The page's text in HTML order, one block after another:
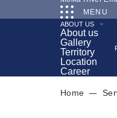
MENU
ABOUT US
About us
Gallery
Territory
Location
Career
Tea ceremony
Wellness Center
Home